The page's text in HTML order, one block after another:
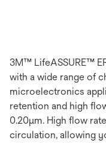
3M™ LifeASSURE™
with a wide range of
microelectronics
retention and high
0.20μm. High flow
circulation, allowing